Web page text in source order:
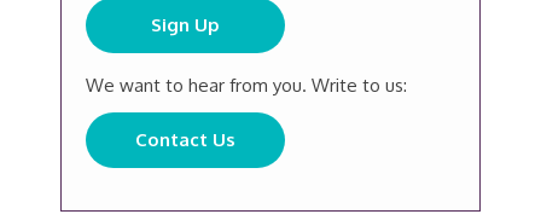
Sign Up
We want to hear from you. Write to us:
Contact Us